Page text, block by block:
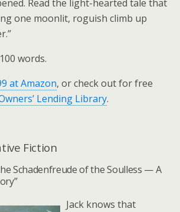
Read the light-hearted tale that
one moonlit, roguish climb up
words.
at Amazon, or check out for free
Lending Library.
Fiction
Schadenfreude of the Soulless — A
Jack knows that